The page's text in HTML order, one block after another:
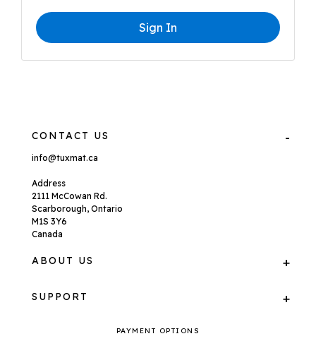
Sign In
CONTACT US
info@tuxmat.ca
Address
2111 McCowan Rd.
Scarborough, Ontario
M1S 3Y6
Canada
ABOUT US
SUPPORT
PAYMENT OPTIONS